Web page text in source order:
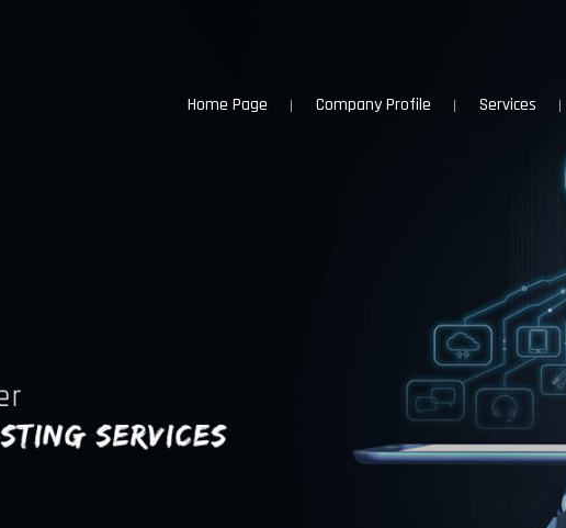
Home Page Company Profile Services